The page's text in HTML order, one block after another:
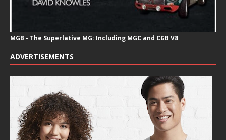
MGB - The Superlative MG: Including MGC and CGB V8
ADVERTISEMENTS